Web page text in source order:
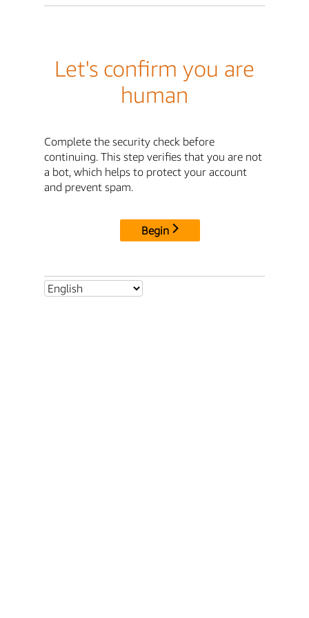
Let's confirm you are
human
Complete the security check before
continuing. This step verifies that you are not
a bot, which helps to protect your account
and prevent spam.
Begin